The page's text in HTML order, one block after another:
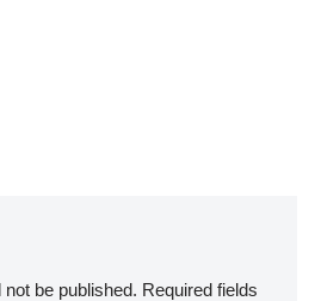
be published. Required fields